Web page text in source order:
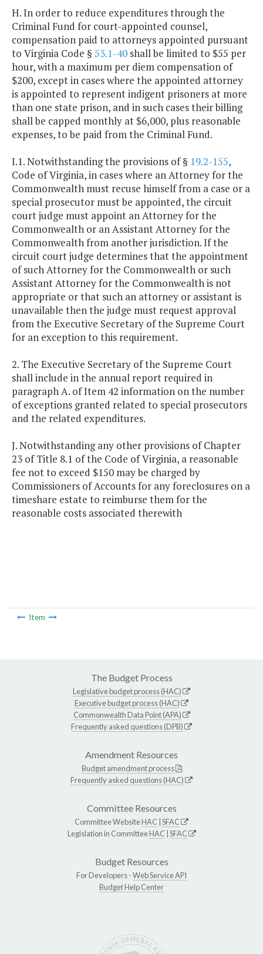
H. In order to reduce expenditures through the
Criminal Fund for court-appointed counsel,
compensation paid to attorneys appointed pursuant
to Virginia Code § 53.1-40 shall be limited to $55 per
hour, with a maximum per diem compensation of
$200, except in cases where the appointed attorney
is appointed to represent indigent prisoners at more
than one state prison, and in such cases their billing
shall be capped monthly at $6,000, plus reasonable
expenses, to be paid from the Criminal Fund.
I.1. Notwithstanding the provisions of § 19.2-155,
Code of Virginia, in cases where an Attorney for the
Commonwealth must recuse himself from a case or a
special prosecutor must be appointed, the circuit
court judge must appoint an Attorney for the
Commonwealth or an Assistant Attorney for the
Commonwealth from another jurisdiction. If the
circuit court judge determines that the appointment
of such Attorney for the Commonwealth or such
Assistant Attorney for the Commonwealth is not
appropriate or that such an attorney or assistant is
unavailable then the judge must request approval
from the Executive Secretary of the Supreme Court
for an exception to this requirement.
2. The Executive Secretary of the Supreme Court
shall include in the annual report required in
paragraph A. of Item 42 information on the number
of exceptions granted related to special prosecutors
and the related expenditures.
J. Notwithstanding any other provisions of Chapter
23 of Title 8.1 of the Code of Virginia, a reasonable
fee not to exceed $150 may be charged by
Commissioners of Accounts for any foreclosures on a
timeshare estate to reimburse them for the
reasonable costs associated therewith
Item
The Budget Process
Legislative budget process (HAC)
Executive budget process (HAC)
Commonwealth Data Point (APA)
Frequently asked questions (DPB)
Amendment Resources
Budget amendment process
Frequently asked questions (HAC)
Committee Resources
Committee WebsiteHAC SFAC
Legislation in CommitteeHAC SFAC
Budget Resources
For Developers -Web Service API
Budget Help Center